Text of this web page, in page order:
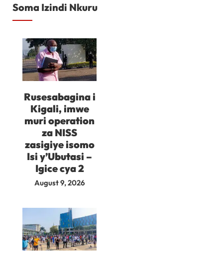
Soma Izindi Nkuru
Rusesabagina i
Kigali, imwe
muri operation
za NISS
zasigiye isomo
Isi y’Ubutasi –
Igice cya 2
August 9, 2026